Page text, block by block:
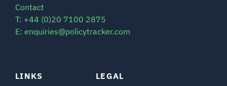
LINKS LEGAL
Contact
T: +44 (0)20 7100 2875
E: enquiries@policytracker.com